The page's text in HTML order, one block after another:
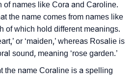
Meaning As Coraline
Coraline
By The Name Coraline
of names like Cora and Caroline.
the name comes from names like
of which hold different meanings.
or ‘maiden,’ whereas Rosalie is
sound, meaning ‘rose garden.’
the name Coraline is a spelling